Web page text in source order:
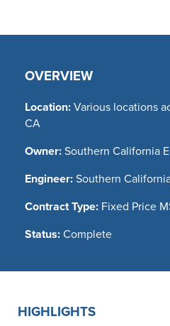
OVERVIEW
Location:Various locations
CA
Owner:Southern California
Engineer:Southern
Contract Type: Fixed Price
Status:Complete
HIGHLIGHTS